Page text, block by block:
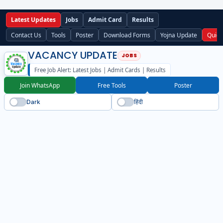
Latest Updates Jobs Admit Card
Results
Contact Us
Tools Poster Download Forms Yojna Update
VACANCY UPDATE
Free Job Alert: Latest Jobs | Admit Cards | Results
Join WhatsApp Free Tools Poster
Dark हिंदी